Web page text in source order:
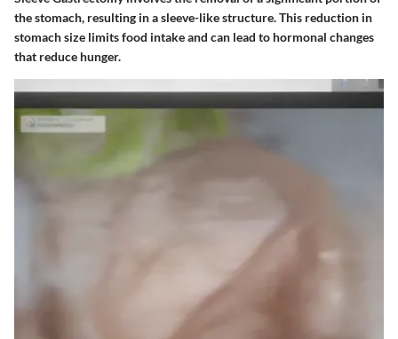
the stomach, resulting in a sleeve-like structure. This reduction in
stomach size limits food intake and can lead to hormonal changes
that reduce hunger.